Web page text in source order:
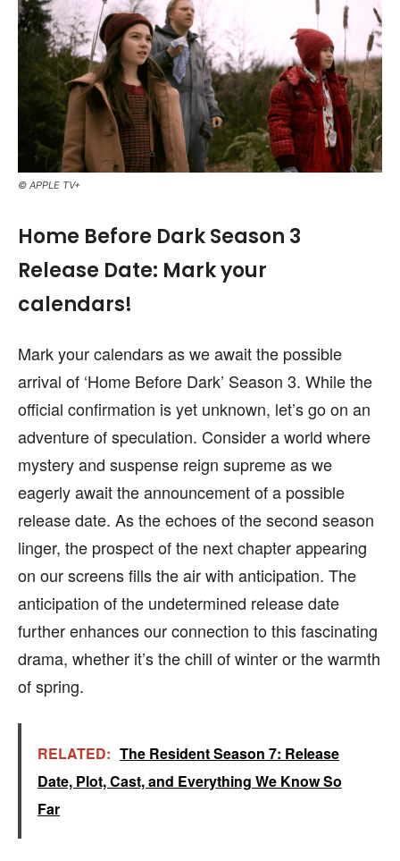
© APPLE TV+
Home Before Dark Season 3
Release Date: Mark your
calendars!
Mark your calendars as we await the possible
arrival of ‘Home Before Dark’ Season 3. While the
official confirmation is yet unknown, let’s go on an
adventure of speculation. Consider a world where
mystery and suspense reign supreme as we
eagerly await the announcement of a possible
release date. As the echoes of the second season
linger, the prospect of the next chapter appearing
on our screens fills the air with anticipation. The
anticipation of the undetermined release date
further enhances our connection to this fascinating
drama, whether it’s the chill of winter or the warmth
of spring.
RELATED: The Resident Season 7: Release
Date, Plot, Cast, and Everything We Know So
Far